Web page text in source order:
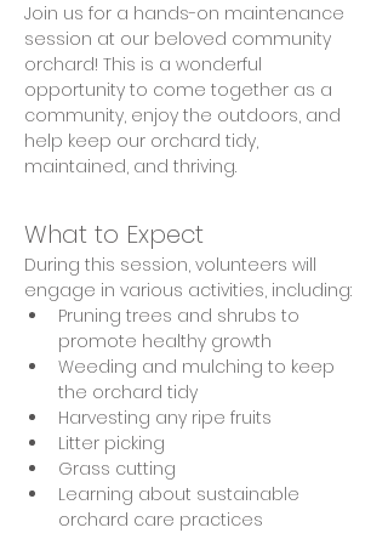
Join us for a hands-on maintenance
session at our beloved community
orchard! This is a wonderful
opportunity to come together as a
community, enjoy the outdoors, and
help keep our orchard tidy,
maintained, and thriving.
What to Expect
During this session, volunteers will
engage in various activities, including:
Pruning trees and shrubs to
promote healthy growth
Weeding and mulching to keep
the orchard tidy
Harvesting any ripe fruits
Litter picking
Grass cutting
Learning about sustainable
orchard care practices